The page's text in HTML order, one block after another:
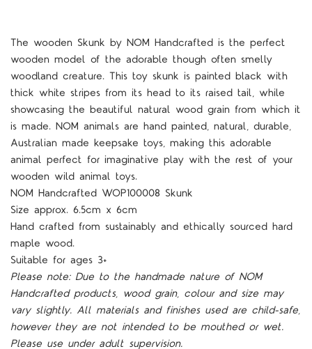
The wooden Skunk by NOM Handcrafted is the perfect
wooden model of the adorable though often smelly
woodland creature. This toy skunk is painted black with
thick white stripes from its head to its raised tail, while
showcasing the beautiful natural wood grain from which it
is made. NOM animals are hand painted, natural, durable,
Australian made keepsake toys, making this adorable
animal perfect for imaginative play with the rest of your
wooden wild animal toys.
NOM Handcrafted WOP100008 Skunk
Size approx. 6.5cm x 6cm
Hand crafted from sustainably and ethically sourced hard
maple wood.
Suitable for ages 3+
Please note: Due to the handmade nature of NOM
Handcrafted products, wood grain, colour and size may
vary slightly. All materials and finishes used are child-safe,
however they are not intended to be mouthed or wet.
Please use under adult supervision.